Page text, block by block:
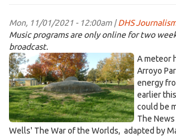
Mon, 11/01/2021 - 12:00am |DHS
Music programs are only online for two
broadcast.
Screen
Shot
2021-
10-
26
at
A meteor
Arroyo
energy
earlier
could be
The
Wells' The War of the Worlds, adapted by